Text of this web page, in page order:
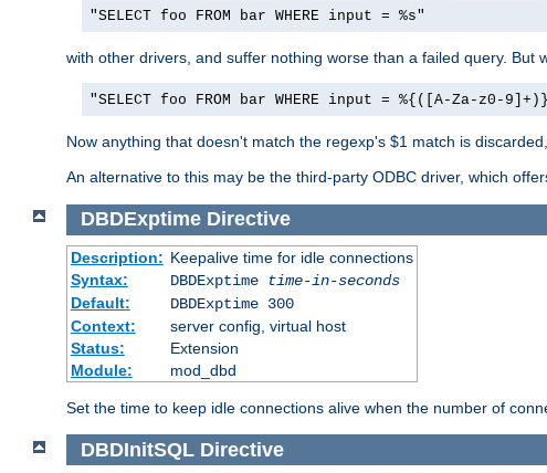
"SELECT foo FROM bar WHERE input = %s"
with other drivers, and suffer nothing worse than a failed query. But
"SELECT foo FROM bar WHERE input = %{([A-Za-z0-
Now anything that doesn't match the regexp's $1 match is
An alternative to this may be the third-party ODBC driver, which
DBDExptime Directive
Description: Keepalive time for idle connections
Syntax:
DBDExptime
time-in-seconds
Default:
DBDExptime 300
Context:
server config, virtual host
Status:
Extension
Module:
mod_dbd
Set the time to keep idle connections alive when the number of
DBDInitSQL Directive